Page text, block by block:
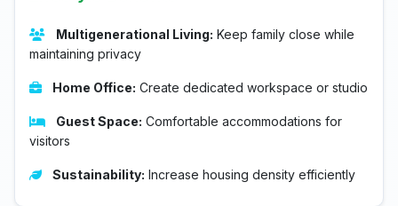
Multigenerational Living: Keep family close while
maintaining privacy
Home Office: Create dedicated workspace or studio
Guest Space: Comfortable accommodations for
visitors
Sustainability: Increase housing density efficiently